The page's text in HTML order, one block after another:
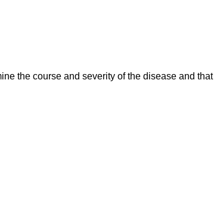
the course and severity of the disease and that